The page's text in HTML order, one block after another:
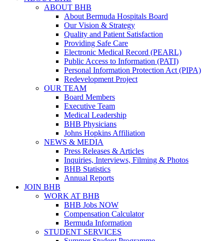
ABOUT BHB
About Bermuda Hospitals Board
Our Vision & Strategy
Quality and Patient Satisfaction
Providing Safe Care
Electronic Medical Record (PEARL)
Public Access to Information (PATI)
Personal Information Protection Act (PIPA)
Redevelopment Project
OUR TEAM
Board Members
Executive Team
Medical Leadership
BHB Physicians
Johns Hopkins Affiliation
NEWS & MEDIA
Press Releases & Articles
Inquiries, Interviews, Filming & Photos
BHB Statistics
Annual Reports
JOIN BHB
WORK AT BHB
BHB Jobs NOW
Compensation Calculator
Bermuda Information
STUDENT SERVICES